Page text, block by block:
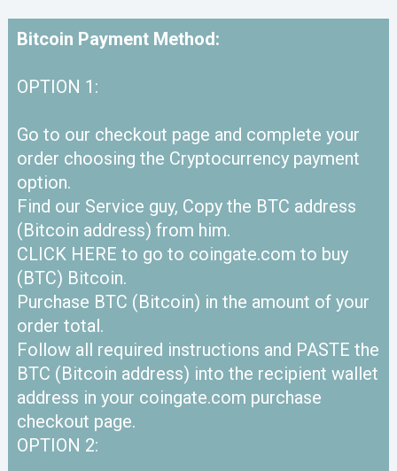
Bitcoin Payment Method:
OPTION 1:
Go to our checkout page and complete your
order choosing the Cryptocurrency payment
option.
Find our Service guy, Copy the BTC address
(Bitcoin address) from him.
CLICK HERE to go to coingate.com to buy
(BTC) Bitcoin.
Purchase BTC (Bitcoin) in the amount of your
order total.
Follow all required instructions and PASTE the
BTC (Bitcoin address) into the recipient wallet
address in your coingate.com purchase
checkout page.
OPTION 2: